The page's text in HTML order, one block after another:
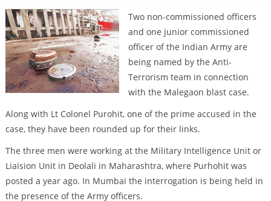
Two non-commissioned officers
and one junior commissioned
officer of the Indian Army are
being named by the Anti-
Terrorism team in connection
with the Malegaon blast case.
Along with Lt Colonel Purohit, one of the prime accused in the
case, they have been rounded up for their links.
The three men were working at the Military Intelligence Unit or
Liaision Unit in Deolali in Maharashtra, where Purhohit was
posted a year ago. In Mumbai the interrogation is being held in
the presence of the Army officers.